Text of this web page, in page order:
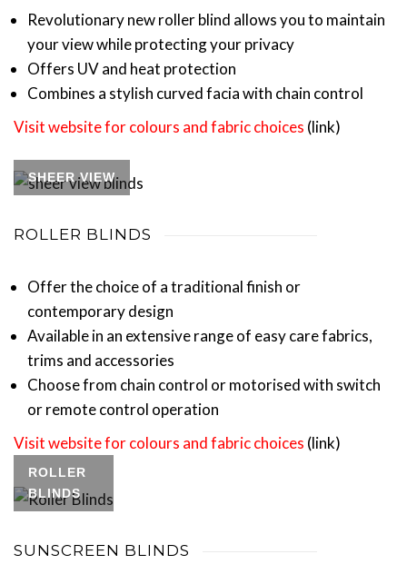
Revolutionary new roller blind allows you to maintain
your view while protecting your privacy
Offers UV and heat protection
Combines a stylish curved facia with chain control
Visit website for colours and fabric choices (link)
SHEER VIEW
ROLLER BLINDS
Offer the choice of a traditional finish or
contemporary design
Available in an extensive range of easy care fabrics,
trims and accessories
Choose from chain control or motorised with switch
or remote control operation
Visit website for colours and fabric choices (link)
ROLLER
BLINDS
SUNSCREEN BLINDS